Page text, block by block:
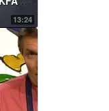
13:24